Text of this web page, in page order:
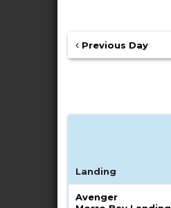
Previous Day
Landing
Avenger